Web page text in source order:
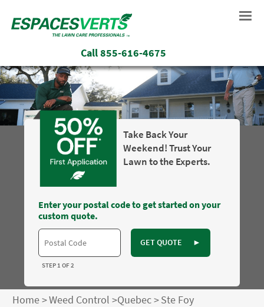
Call855-616-4675
Take Back Your
Weekend! Trust Your
Lawn to the Experts.
Enter your postal code to get started on your
custom quote.
GET QUOTE ►
STEP 1 OF 2
Home>Weed Control >Quebec>Ste Foy